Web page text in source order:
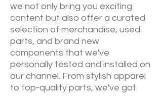
we not only bring you exciting
content but also offer a curated
selection of merchandise, used
parts, and brand new
components that we've
personally tested and installed on
our channel. From stylish apparel
to top-quality parts, we've got